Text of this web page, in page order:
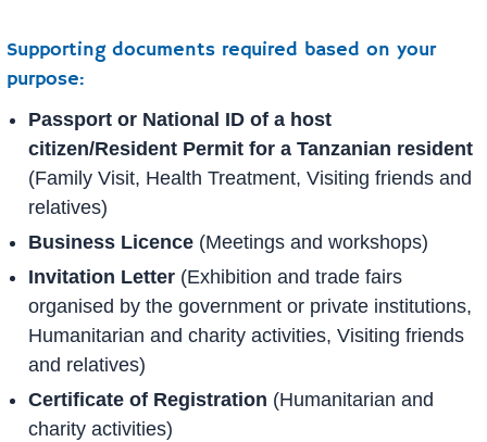
Supporting documents required based on your
purpose:
Passport or National ID of a host
citizen/Resident Permit for a Tanzanian resident
(Family Visit, Health Treatment, Visiting friends and
relatives)
Business Licence (Meetings and workshops)
Invitation Letter (Exhibition and trade fairs
organised by the government or private institutions,
Humanitarian and charity activities, Visiting friends
and relatives)
Certificate of Registration (Humanitarian and
charity activities)